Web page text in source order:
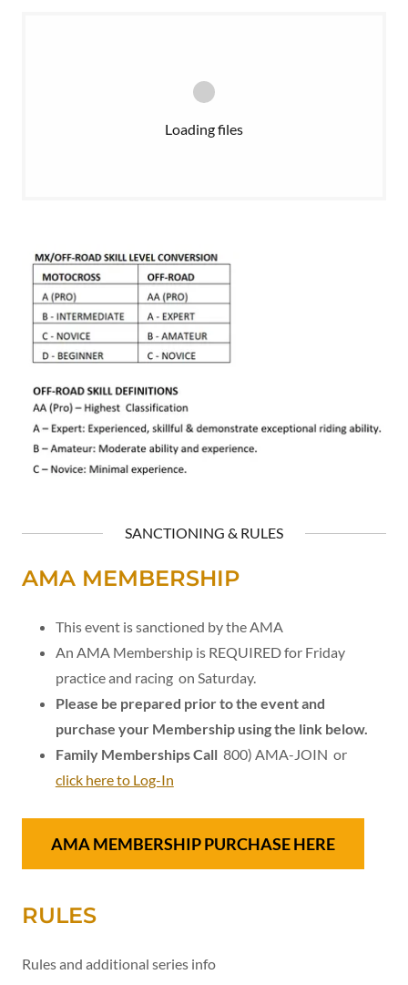
Loading files
SANCTIONING & RULES
AMA MEMBERSHIP
This event is sanctioned by the AMA
An AMA Membership is REQUIRED for Friday
practice and racing on Saturday.
Please be prepared prior to the event and
purchase your Membership using the link below.
Family Memberships Call 800) AMA-JOIN or
click here to Log-In
AMA MEMBERSHIP PURCHASE HERE
RULES
Rules and additional series info